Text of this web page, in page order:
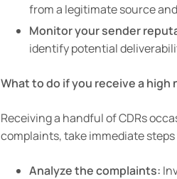
from a legitimate source
Monitor your sender
identify potential
What to do if you receive a high
Receiving a handful of CDRs
complaints, take immediate
Analyze the complaints: